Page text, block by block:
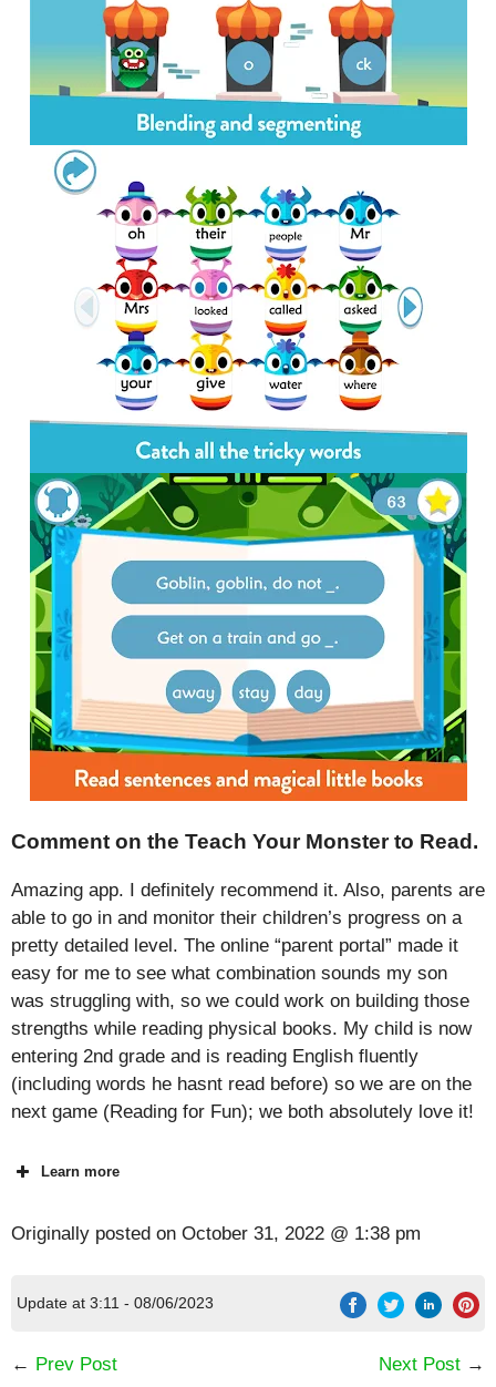
Comment on the Teach Your Monster to Read.
Amazing app. I definitely recommend it. Also, parents are
able to go in and monitor their children’s progress on a
pretty detailed level. The online “parent portal” made it
easy for me to see what combination sounds my son
was struggling with, so we could work on building those
strengths while reading physical books. My child is now
entering 2nd grade and is reading English fluently
(including words he hasnt read before) so we are on the
next game (Reading for Fun); we both absolutely love it!
Learn more
Originally posted on October 31, 2022 @ 1:38 pm
Update at 3:11 - 08/06/2023
← Prev Post Next Post →